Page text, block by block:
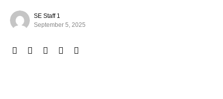
SE Staff 1
September 5, 2025